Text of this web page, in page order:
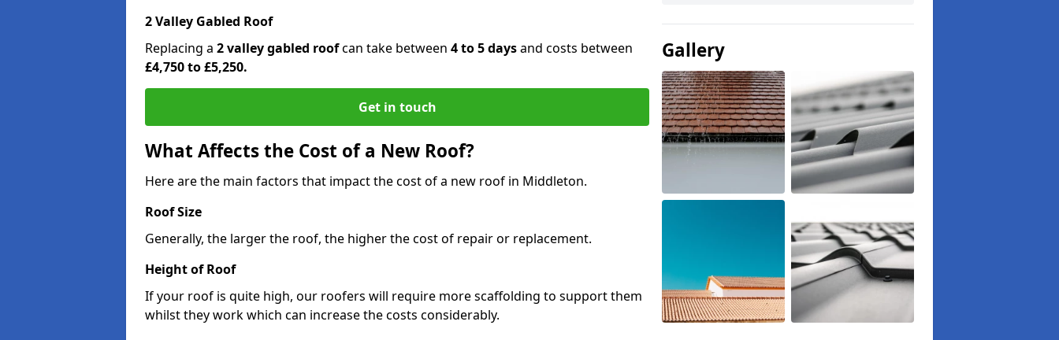
2 Valley Gabled Roof
Replacing a 2 valley gabled roofcan take between 4 to 5 daysand costs between
£4,750 to £5,250.
Get in touch
What Affects the Cost of a New Roof?
Here are the main factors that impact the cost of a new roof in Middleton.
Roof Size
Generally, the larger the roof, the higher the cost of repair or replacement.
Height of Roof
If your roof is quite high, our roofers will require more scaffolding to support them
whilst they work which can increase the costs considerably.
Gallery